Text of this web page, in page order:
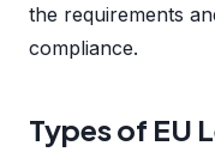
the requirements
compliance.
Types of EU